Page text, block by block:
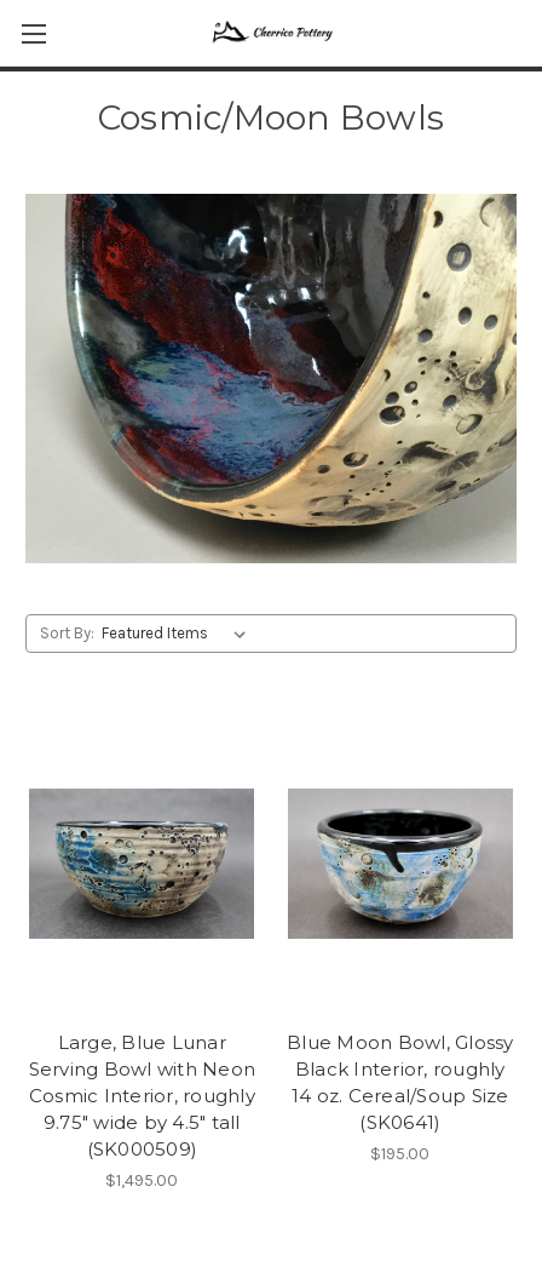
Cosmic/Moon Bowls
Sort By:
Large, Blue Lunar
Serving Bowl with Neon
Cosmic Interior, roughly
9.75" wide by 4.5" tall
(SK000509)
$1,495.00
Blue Moon Bowl, Glossy
Black Interior, roughly
14 oz. Cereal/Soup Size
(SK0641)
$195.00